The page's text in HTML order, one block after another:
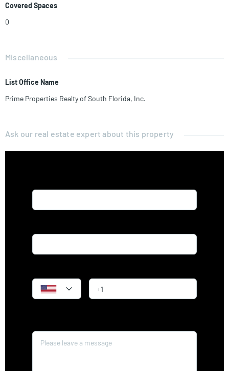
Covered Spaces
0
Miscellaneous
List Office Name
Prime Properties Realty of South Florida, Inc.
Ask our real estate expert about this property